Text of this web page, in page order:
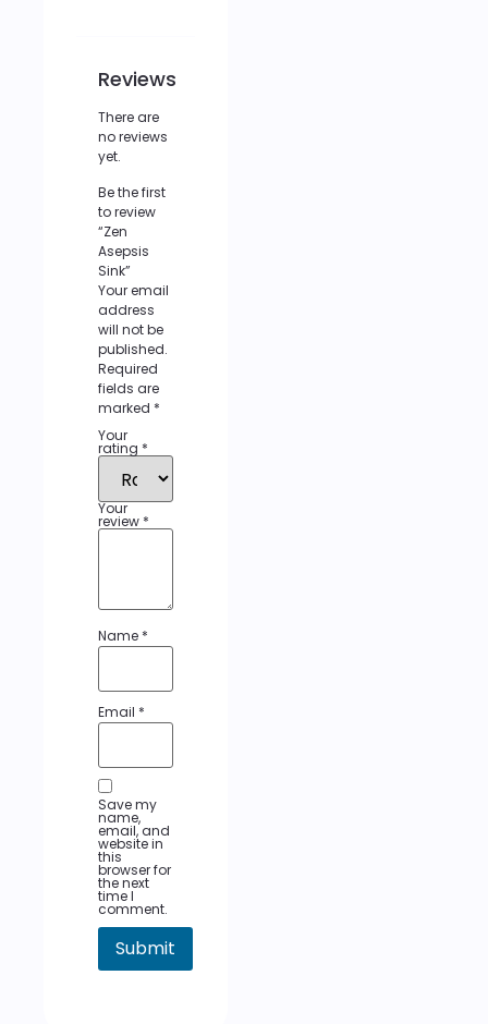
Reviews
There are
no reviews
yet.
Be the first
to review
“Zen
Asepsis
Sink”
Your email
address
will not be
published.
Required
fields are
marked *
Your
rating *
Your
review *
Name *
Email *
Save my
name,
email, and
website in
this
browser for
the next
time I
comment.